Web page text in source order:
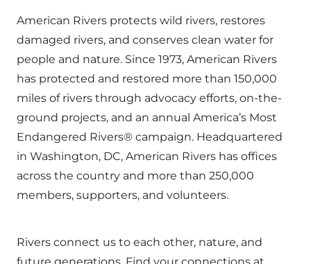
American Rivers protects wild rivers, restores
damaged rivers, and conserves clean water for
people and nature. Since 1973, American Rivers
has protected and restored more than 150,000
miles of rivers through advocacy efforts, on-the-
ground projects, and an annual America’s Most
Endangered Rivers® campaign. Headquartered
in Washington, DC, American Rivers has offices
across the country and more than 250,000
members, supporters, and volunteers.
Rivers connect us to each other, nature, and